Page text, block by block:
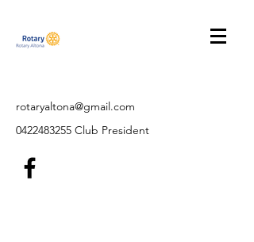
rotaryaltona@gmail.com
0422483255 Club President